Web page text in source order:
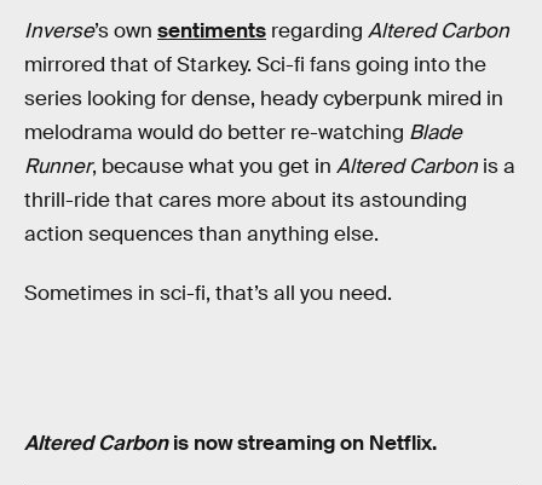
Inverse’s own sentiments regarding Altered Carbon
mirrored that of Starkey. Sci-fi fans going into the
series looking for dense, heady cyberpunk mired in
melodrama would do better re-watching Blade
Runner, because what you get in Altered Carbon is a
thrill-ride that cares more about its astounding
action sequences than anything else.
Sometimes in sci-fi, that’s all you need.
Altered Carbonis now streaming on Netflix.